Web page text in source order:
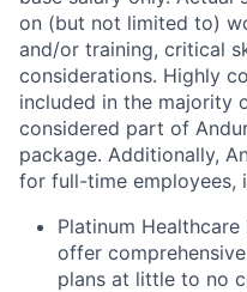
on (but not limited to)
and/or training, critical
considerations. Highly
included in the majority
considered part of
package. Additionally,
for full-time employees,
Platinum Healthcare
offer
plans at little to no